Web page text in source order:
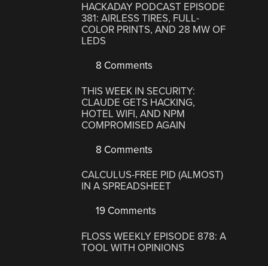
HACKADAY PODCAST EPISODE
381: AIRLESS TIRES, FULL-
COLOR PRINTS, AND 28 MW OF
LEDS
8 Comments
THIS WEEK IN SECURITY:
CLAUDE GETS HACKING,
HOTEL WIFI, AND NPM
COMPROMISED AGAIN
8 Comments
CALCULUS-FREE PID (ALMOST)
IN A SPREADSHEET
19 Comments
FLOSS WEEKLY EPISODE 878: A
TOOL WITH OPINIONS